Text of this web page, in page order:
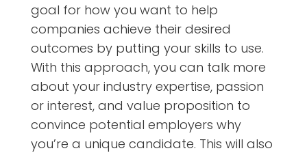
goal for how you want to help
companies achieve their desired
outcomes by putting your skills to use.
With this approach, you can talk more
about your industry expertise, passion
or interest, and value proposition to
convince potential employers why
you’re a unique candidate. This will also